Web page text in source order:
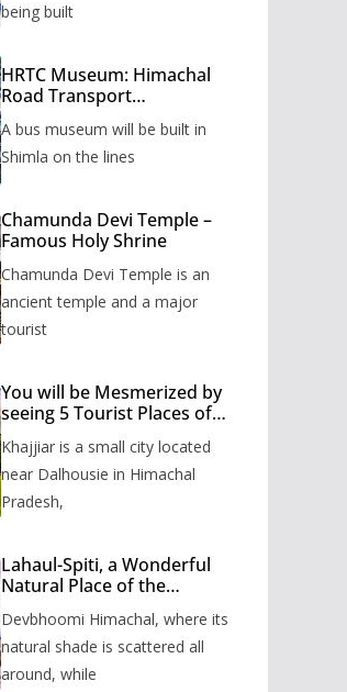
being built
HRTC Museum: Himachal
Road Transport
to be built in Shimla
A bus museum will be built in
Shimla on the lines
Chamunda Devi Temple –
Famous Holy Shrine
Chamunda Devi Temple is an
ancient temple and a major
tourist
You will be Mesmerized by
seeing 5 Tourist Places of
Khajjiar is a small city located
near Dalhousie in Himachal
Pradesh,
Lahaul-Spiti, a Wonderful
Natural Place of the
Devbhoomi Himachal, where its
natural shade is scattered all
around, while